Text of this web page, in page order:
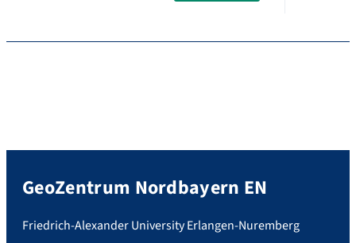
GeoZentrum Nordbayern EN
Friedrich-Alexander University Erlangen-Nuremberg